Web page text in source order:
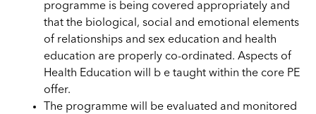
programme is being covered appropriately and
that the biological, social and emotional elements
of relationships and sex education and health
education are properly co-ordinated. Aspects of
Health Education will b e taught within the core PE
offer.
The programme will be evaluated and monitored